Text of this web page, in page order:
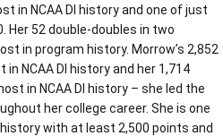
in NCAA DI history and one of just
Her 52 double-doubles in two
in program history. Morrow’s 2,852
NCAA DI history and her 1,714
in NCAA DI history – she led the
her college career. She is one
with at least 2,500 points and